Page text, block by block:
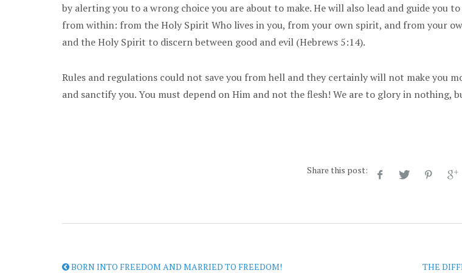
by alerting you to a wrong choice you are about to make. He will also lead and guide
from within: from the Holy Spirit Who lives in you, from your own spirit, and from your
and the Holy Spirit to discern between good and evil (Hebrews 5:14).
Rules and regulations could not save you from hell and they certainly will not make you
and sanctify you. You must depend on Him and not the flesh! We are to glory in nothing,
Share this post:
BORN INTO FREEDOM AND MARRIED TO FREEDOM! THE